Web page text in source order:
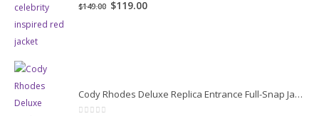
$149.00 Original
$119.00Current
Cody Rhodes Deluxe Replica Entrance Full-Snap Jacket